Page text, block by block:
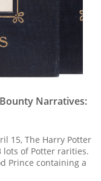
Narratives:
15, The Harry Potter
lots of Potter rarities.
Prince containing a